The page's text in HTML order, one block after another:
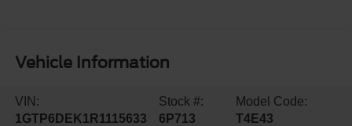
Vehicle Information
VIN:
1GTP6DEK1R1115633
Stock #:
6P713
Model Code:
T4E43